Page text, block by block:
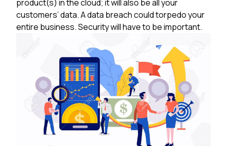
product(s) in the cloud; it will also be all your
customers’ data. A data breach could torpedo your
entire business. Security will have to be important.